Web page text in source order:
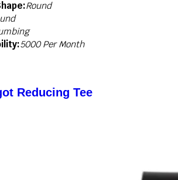
Round
5000 Per Month
Reducing Tee